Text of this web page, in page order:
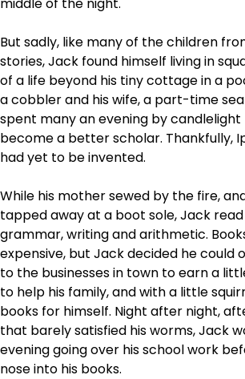
But sadly, like many of the children
stories, Jack found himself living in
of a life beyond his tiny cottage in a
a cobbler and his wife, a part-time
spent many an evening by
become a better scholar. Thankfully,
had yet to be invented.
While his mother sewed by the fire,
tapped away at a boot sole, Jack
grammar, writing and arithmetic.
expensive, but Jack decided he could
to the businesses in town to earn a
to help his family, and with a little
books for himself. Night after night,
that barely satisfied his worms, Jack
evening going over his school work
nose into his books.